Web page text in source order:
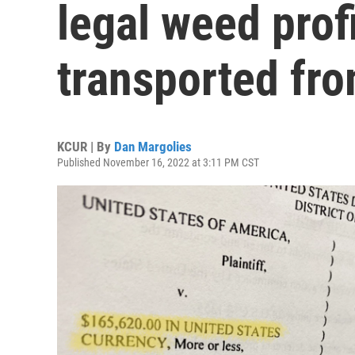
legal weed
transported
KCUR | By Dan Margolies
Published November 16, 2022 at 3:11 PM CST